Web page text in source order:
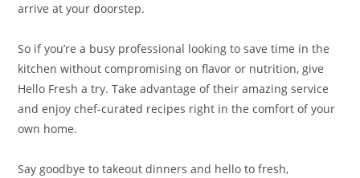
arrive at your doorstep.
So if you’re a busy professional looking to save time in the
kitchen without compromising on flavor or nutrition, give
Hello Fresh a try. Take advantage of their amazing service
and enjoy chef-curated recipes right in the comfort of your
own home.
Say goodbye to takeout dinners and hello to fresh,